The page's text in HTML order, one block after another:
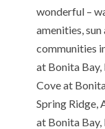
wonderful –
amenities,
communities
at Bonita
Cove at
Spring Ridge,
at Bonita Bay,